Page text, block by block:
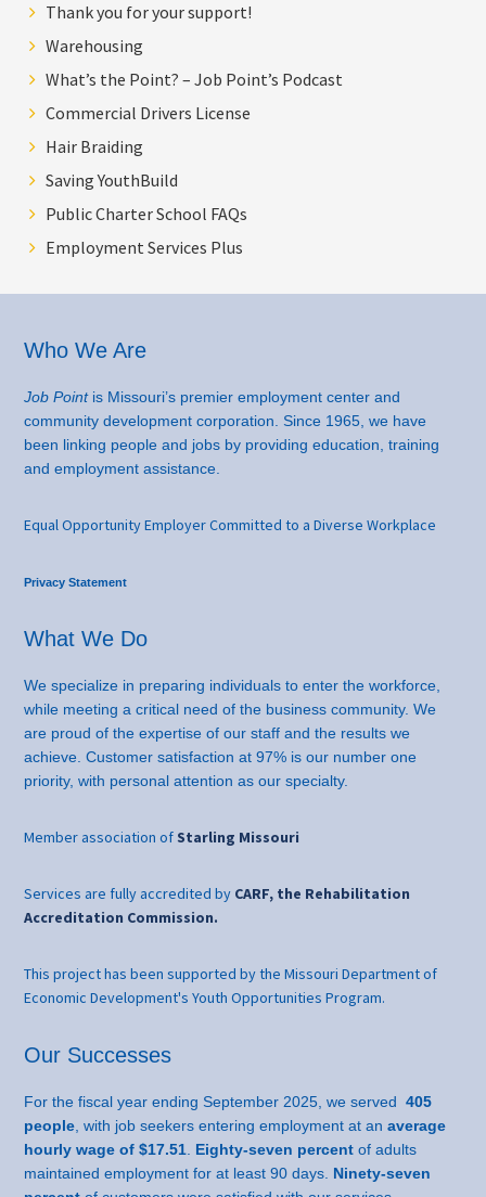
Thank you for your support!
Warehousing
What’s the Point? – Job Point’s Podcast
Commercial Drivers License
Hair Braiding
Saving YouthBuild
Public Charter School FAQs
Employment Services Plus
Footer
Who We Are
Job Pointis Missouri’s premier employment center and
community development corporation. Since 1965, we have
been linking people and jobs by providing education, training
and employment assistance.
Equal Opportunity Employer Committed to a Diverse Workplace
Privacy Statement
What We Do
We specialize in preparing individuals to enter the workforce,
while meeting a critical need of the business community. We
are proud of the expertise of our staff and the results we
achieve. Customer satisfaction at 97% is our number one
priority, with personal attention as our specialty.
Member association of Starling Missouri
Services are fully accredited by CARF, the Rehabilitation
Accreditation Commission.
This project has been supported by the Missouri Department of
Economic Development's Youth Opportunities Program.
Our Successes
For the fiscal year ending September 2025, we served 405
people, with job seekers entering employment at an average
hourly wage of $17.51. Eighty-seven percent of adults
maintained employment for at least 90 days. Ninety-seven